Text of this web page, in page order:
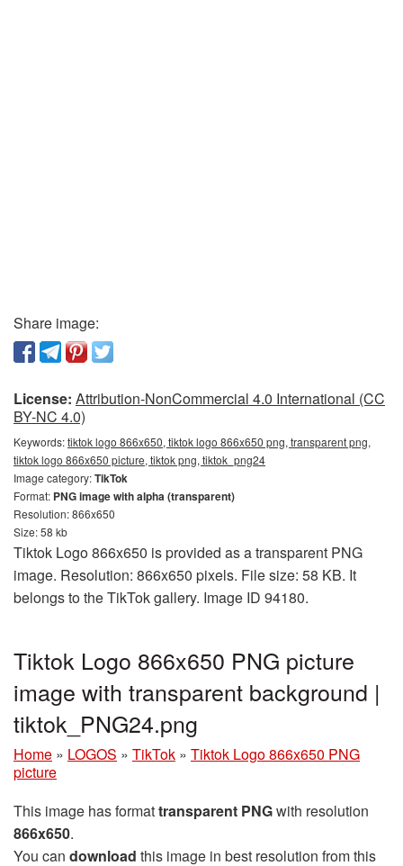
Share image:
License: Attribution-NonCommercial 4.0 International (CC
BY-NC 4.0)
Keywords:tiktok logo 866x650, tiktok logo 866x650 png, transparent png,
tiktok logo 866x650 picture, tiktok png, tiktok_png24
Image category:TikTok
Format: PNG image with alpha (transparent)
Resolution: 866x650
Size: 58 kb
Tiktok Logo 866x650 is provided as a transparent PNG
image. Resolution: 866x650 pixels. File size: 58 KB. It
belongs to the TikTok gallery. Image ID 94180.
Tiktok Logo 866x650 PNG picture
image with transparent background |
tiktok_PNG24.png
Home » LOGOS » TikTok » Tiktok Logo 866x650 PNG
picture
This image has formattransparent PNGwith resolution
866x650.
You can download this image in best resolution from this